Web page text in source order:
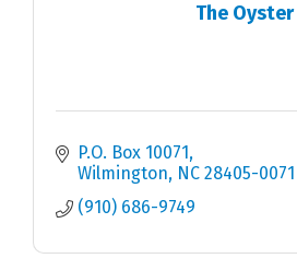
The Oyster
P.O. Box 10071
Wilmington NC 28405-0071
(910) 686-9749